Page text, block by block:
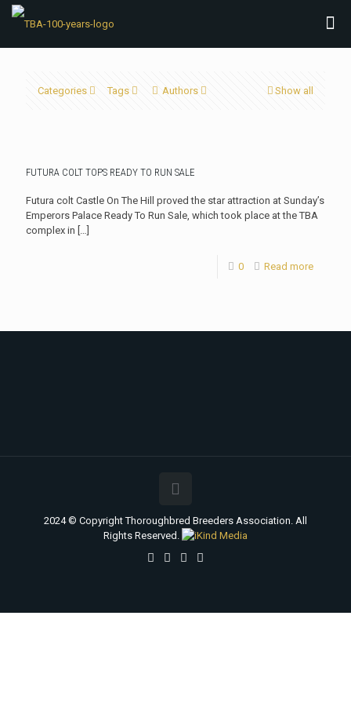
Categories Tags Authors Show all
FUTURA COLT TOPS READY TO RUN SALE
Futura colt Castle On The Hill proved the star attraction at Sunday’s
Emperors Palace Ready To Run Sale, which took place at the TBA
complex in […]
0 Read more
2024 © Copyright Thoroughbred Breeders Association. All
Rights Reserved.